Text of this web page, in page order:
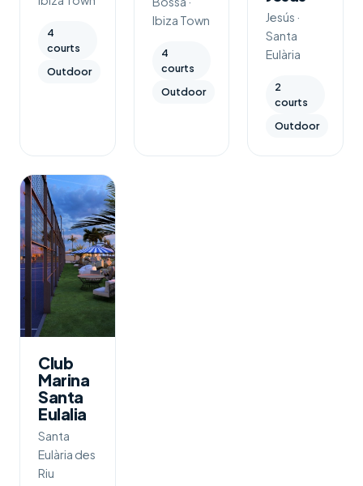
4
courts
Outdoor
Ibiza Town
4
courts
Outdoor
Jesús ·
Santa
Eulària
2
courts
Outdoor
Club
Marina
Santa
Eulalia
Santa
Eulària des
Riu